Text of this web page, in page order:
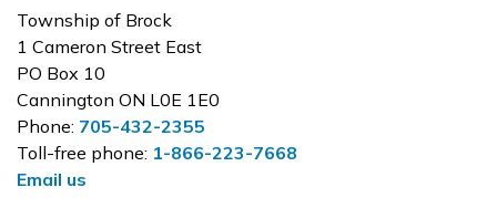
Township of Brock
1 Cameron Street East
PO Box 10
Cannington ON L0E 1E0
Phone: 705-432-2355
Toll-free phone: 1-866-223-7668
Email us